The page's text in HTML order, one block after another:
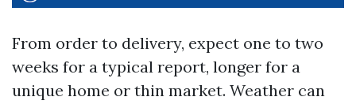
From order to delivery, expect one to two
weeks for a typical report, longer for a
unique home or thin market. Weather can